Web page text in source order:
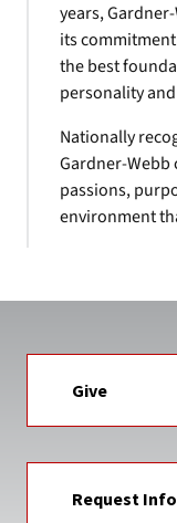
years,
its
the best
personality
Nationally
Gardner-
passions,
environment
Give
Request Info